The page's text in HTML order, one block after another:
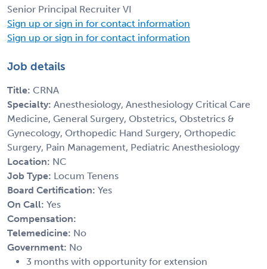
Senior Principal Recruiter VI
Sign up or sign in for contact information
Sign up or sign in for contact information
Job details
Title: CRNA
Specialty: Anesthesiology, Anesthesiology Critical Care
Medicine, General Surgery, Obstetrics, Obstetrics &
Gynecology, Orthopedic Hand Surgery, Orthopedic
Surgery, Pain Management, Pediatric Anesthesiology
Location: NC
Job Type: Locum Tenens
Board Certification: Yes
On Call: Yes
Compensation:
Telemedicine: No
Government: No
3 months with opportunity for extension